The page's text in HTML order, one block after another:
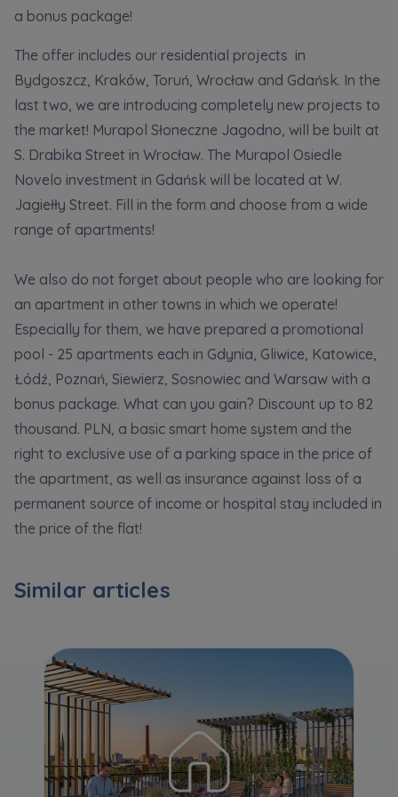
a bonus package!
The offer includes our residential projects in
Bydgoszcz, Kraków, Toruń, Wrocław and Gdańsk. In the
last two, we are introducing completely new projects to
the market! Murapol Słoneczne Jagodno, will be built at
S. Drabika Street in Wrocław. The Murapol Osiedle
Novelo investment in Gdańsk will be located at W.
Jagiełły Street. Fill in the form and choose from a wide
range of apartments!
We also do not forget about people who are looking for
an apartment in other towns in which we operate!
Especially for them, we have prepared a promotional
pool - 25 apartments each in Gdynia, Gliwice, Katowice,
Łódź, Poznań, Siewierz, Sosnowiec and Warsaw with a
bonus package. What can you gain? Discount up to 82
thousand. PLN, a basic smart home system and the
right to exclusive use of a parking space in the price of
the apartment, as well as insurance against loss of a
permanent source of income or hospital stay included in
the price of the flat!
Similar articles
E-mail
I’m ordering a customer service in the Ukrainian
language (Замовляю контакт українською мовою)
I consent to all
We would like to inform that out of care for the
*
I hereby consent to receiving commercial
information from...
Expand
Each person is allowed access to the content of
their personal data... *
Expand
Please send notifications about purchasing or
holding a significant block of shares to
notyfikacje@murapol.pl
Кожна особа має право отримати доступ до
своїх персональних
розширити
Регламент надання електронних послуг товариством гк
Murapol
Зв’яжіться з нами
Send
Send